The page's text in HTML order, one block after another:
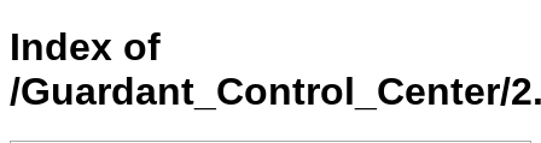
Index of
/Guardant_Control_Center/